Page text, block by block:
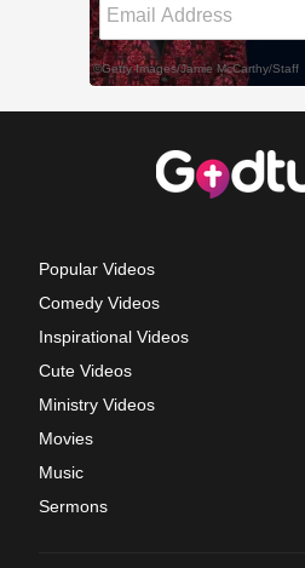
Popular Videos
Comedy Videos
Inspirational Videos
Cute Videos
Ministry Videos
Movies
Music
Sermons